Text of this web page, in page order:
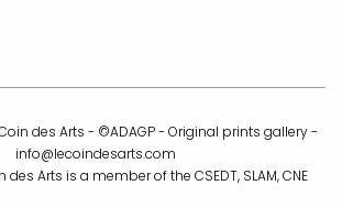
des Arts - ©ADAGP - Original prints gallery -
info@lecoindesarts.com
des Arts is a member of the CSEDT, SLAM, CNE